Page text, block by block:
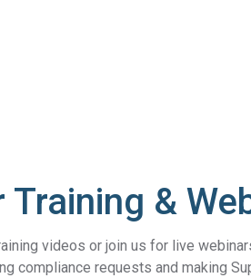
Training &
videos or join us for live
compliance requests and making